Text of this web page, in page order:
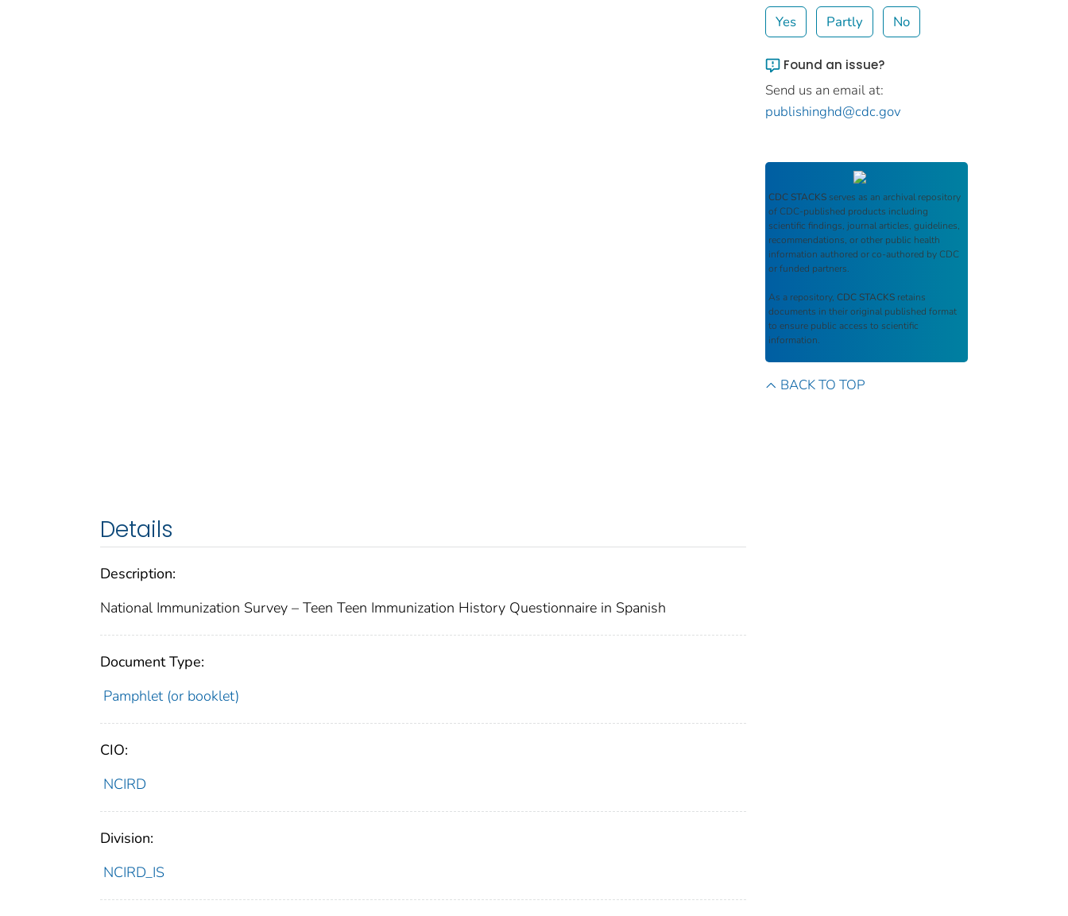
Details
Description:
National Immunization Survey – Teen Teen Immunization History Questionnaire in Spanish
Document Type:
Pamphlet (or booklet)
CIO:
NCIRD
Division:
NCIRD_IS
Yes Partly No
Found an issue?
Send us an email at:
publishinghd@cdc.gov
CDC STACKS serves as an archival repository
of CDC-published products including
scientific findings, journal articles, guidelines,
recommendations, or other public health
information authored or co-authored by CDC
or funded partners.
As a repository, CDC STACKS retains
documents in their original published format
to ensure public access to scientific
information.
BACK TO TOP